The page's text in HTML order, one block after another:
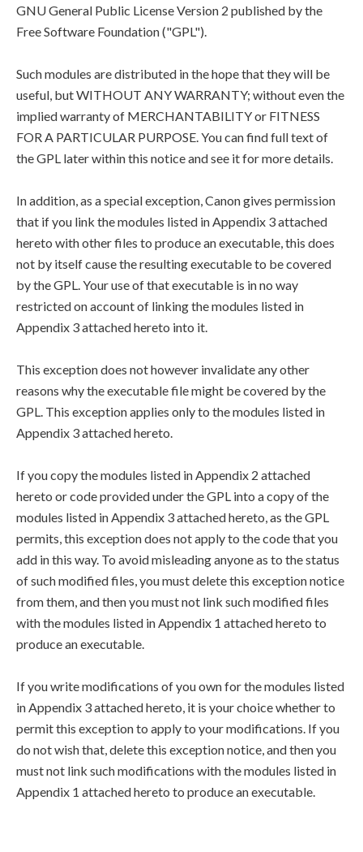
GNU General Public License Version 2 published by the
Free Software Foundation ("GPL").
Such modules are distributed in the hope that they will be
useful, but WITHOUT ANY WARRANTY; without even the
implied warranty of MERCHANTABILITY or FITNESS
FOR A PARTICULAR PURPOSE. You can find full text of
the GPL later within this notice and see it for more details.
In addition, as a special exception, Canon gives permission
that if you link the modules listed in Appendix 3 attached
hereto with other files to produce an executable, this does
not by itself cause the resulting executable to be covered
by the GPL. Your use of that executable is in no way
restricted on account of linking the modules listed in
Appendix 3 attached hereto into it.
This exception does not however invalidate any other
reasons why the executable file might be covered by the
GPL. This exception applies only to the modules listed in
Appendix 3 attached hereto.
If you copy the modules listed in Appendix 2 attached
hereto or code provided under the GPL into a copy of the
modules listed in Appendix 3 attached hereto, as the GPL
permits, this exception does not apply to the code that you
add in this way. To avoid misleading anyone as to the status
of such modified files, you must delete this exception notice
from them, and then you must not link such modified files
with the modules listed in Appendix 1 attached hereto to
produce an executable.
If you write modifications of you own for the modules listed
in Appendix 3 attached hereto, it is your choice whether to
permit this exception to apply to your modifications. If you
do not wish that, delete this exception notice, and then you
must not link such modifications with the modules listed in
Appendix 1 attached hereto to produce an executable.